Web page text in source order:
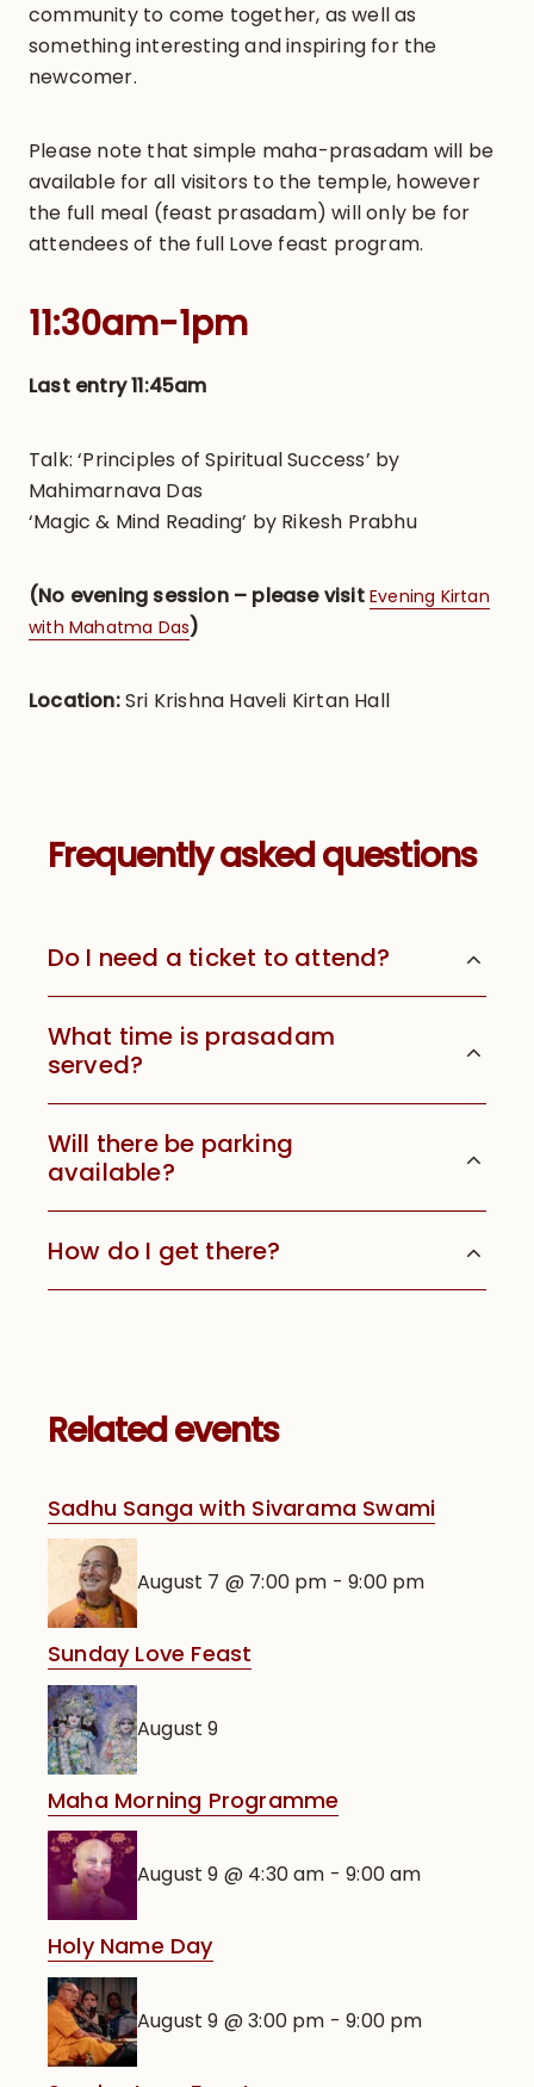
community to come together, as well as
something interesting and inspiring for the
newcomer.
Please note that simple maha-prasadam will be
available for all visitors to the temple, however
the full meal (feast prasadam) will only be for
attendees of the full Love feast program.
11:30am-1pm
Last entry 11:45am
Talk: ‘Principles of Spiritual Success’ by
Mahimarnava Das
‘Magic & Mind Reading’ by Rikesh Prabhu
(No evening session – please visit Evening Kirtan
with Mahatma Das)
Location:Sri Krishna Haveli Kirtan Hall
Frequently asked questions
Do I need a ticket to attend?
What time is prasadam
served?
Will there be parking
available?
How do I get there?
Related events
Sadhu Sanga with Sivarama Swami
August 7 @ 7:00 pm -9:00 pm
Sunday Love Feast
August 9
Maha Morning Programme
August 9 @ 4:30 am -9:00 am
Holy Name Day
August 9 @ 3:00 pm -9:00 pm